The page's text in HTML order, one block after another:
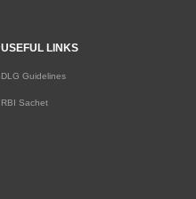
USEFUL LINKS
DLG Guidelines
RBI Sachet